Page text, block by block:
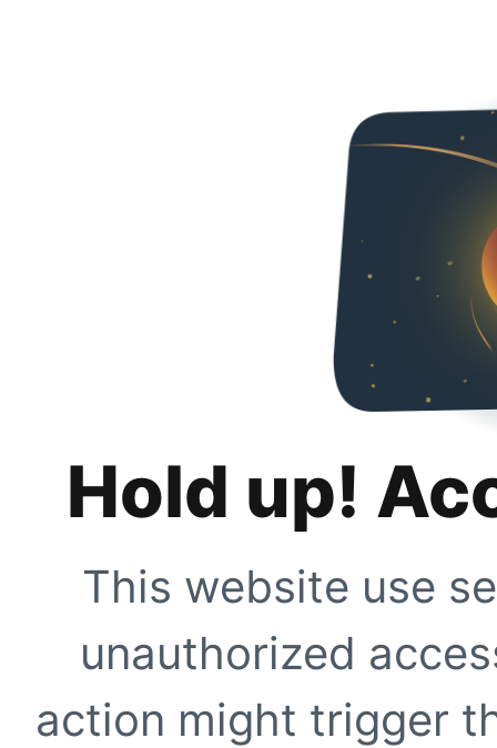
Hold up!
This website use
unauthorized
action might trigger